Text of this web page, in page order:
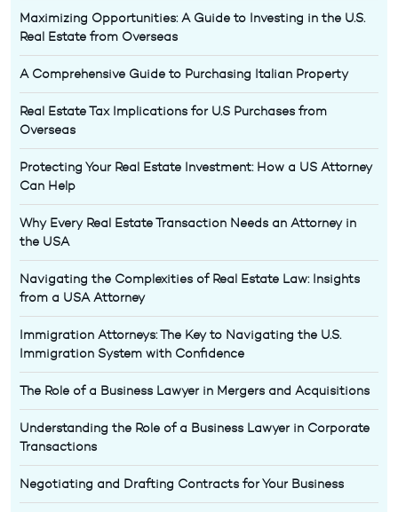
Maximizing Opportunities: A Guide to Investing in the U.S.
Real Estate from Overseas
A Comprehensive Guide to Purchasing Italian Property
Real Estate Tax Implications for U.S Purchases from
Overseas
Protecting Your Real Estate Investment: How a US Attorney
Can Help
Why Every Real Estate Transaction Needs an Attorney in
the USA
Navigating the Complexities of Real Estate Law: Insights
from a USA Attorney
Immigration Attorneys: The Key to Navigating the U.S.
Immigration System with Confidence
The Role of a Business Lawyer in Mergers and Acquisitions
Understanding the Role of a Business Lawyer in Corporate
Transactions
Negotiating and Drafting Contracts for Your Business